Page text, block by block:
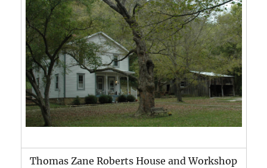
Thomas Zane Roberts House and Workshop